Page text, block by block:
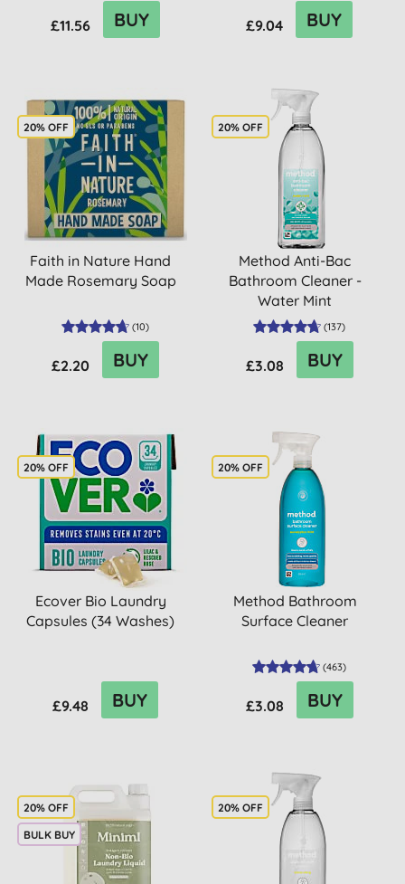
£11.56 BUY £9.04 BUY
20% OFF
Faith in Nature Hand
Made Rosemary Soap
(10)
£2.20 BUY
20% OFF
Method Anti-Bac
Bathroom Cleaner -
Water Mint
(137)
£3.08 BUY
20% OFF
Ecover Bio Laundry
Capsules (34 Washes)
£9.48 BUY
20% OFF
Method Bathroom
Surface Cleaner
(463)
£3.08 BUY
20% OFF
BULK BUY
20% OFF